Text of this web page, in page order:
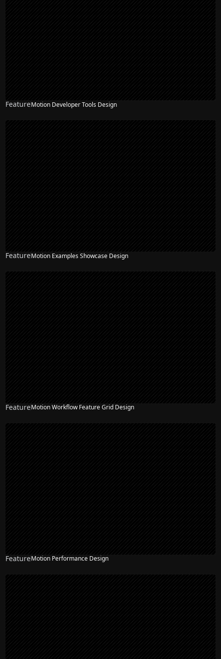
FeatureMotion Developer Tools Design
FeatureMotion Examples Showcase Design
FeatureMotion Workflow Feature Grid Design
FeatureMotion Performance Design